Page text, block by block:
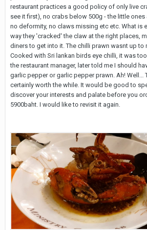
restaurant practices a good policy of only live
see it first), no crabs below 500g - the little
no deformity, no claws missing etc etc. What is
way they 'cracked' the claw at the right places,
diners to get into it. The chilli prawn wasnt up to
Cooked with Sri lankan birds eye chilli, it was
the restaurant manager, later told me I should
garlic pepper or garlic pepper prawn. Ah! Well...
certainly worth the while. It would be good to
discover your interests and palate before you
5900baht. I would like to revisit it again.